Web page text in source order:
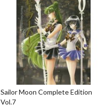
Sailor Moon Complete Edition
Vol.7